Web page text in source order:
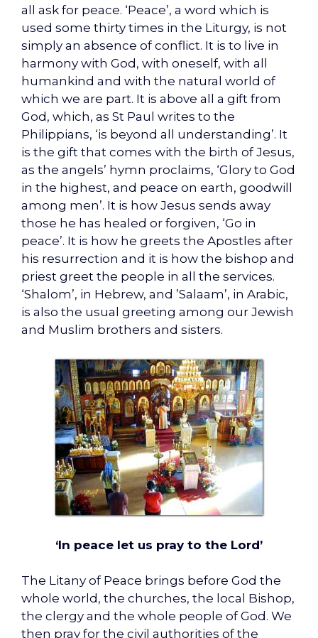
all ask for peace. ‘Peace’, a word which is
used some thirty times in the Liturgy, is not
simply an absence of conflict. It is to live in
harmony with God, with oneself, with all
humankind and with the natural world of
which we are part. It is above all a gift from
God, which, as St Paul writes to the
Philippians, ‘is beyond all understanding’. It
is the gift that comes with the birth of Jesus,
as the angels’ hymn proclaims, ‘Glory to God
in the highest, and peace on earth, goodwill
among men’. It is how Jesus sends away
those he has healed or forgiven, ‘Go in
peace’. It is how he greets the Apostles after
his resurrection and it is how the bishop and
priest greet the people in all the services.
‘Shalom’, in Hebrew, and ’Salaam’, in Arabic,
is also the usual greeting among our Jewish
and Muslim brothers and sisters.
‘In peace let us pray to the Lord’
The Litany of Peace brings before God the
whole world, the churches, the local Bishop,
the clergy and the whole people of God. We
then pray for the civil authorities of the